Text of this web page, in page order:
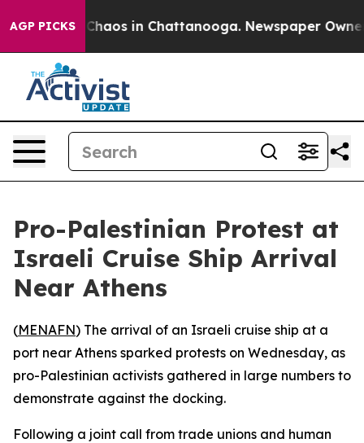
AGP PICKS
Collapse Chaos in Chattanooga. Newspaper Owner
Pro-Palestinian Protest at
Israeli Cruise Ship Arrival
Near Athens
(MENAFN) The arrival of an Israeli cruise ship at a
port near Athens sparked protests on Wednesday, as
pro-Palestinian activists gathered in large numbers to
demonstrate against the docking.
Following a joint call from trade unions and human